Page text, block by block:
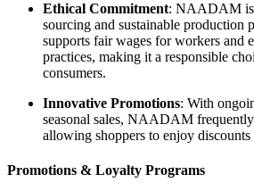
Ethical Commitment: NAADAM is
sourcing and sustainable production
supports fair wages for workers and
practices, making it a responsible
consumers.
Innovative Promotions: With
seasonal sales, NAADAM
allowing shoppers to enjoy
Promotions & Loyalty Programs